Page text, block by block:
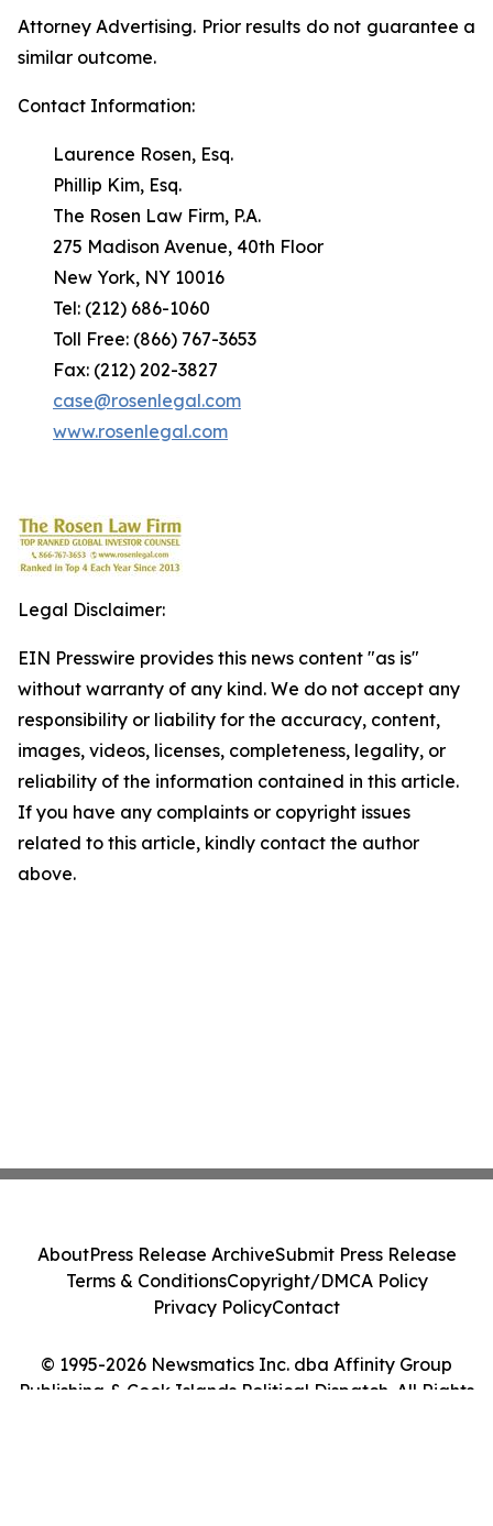
Attorney Advertising. Prior results do not guarantee a
similar outcome.
Contact Information:
Laurence Rosen, Esq.
Phillip Kim, Esq.
The Rosen Law Firm, P.A.
275 Madison Avenue, 40th Floor
New York, NY 10016
Tel: (212) 686-1060
Toll Free: (866) 767-3653
Fax: (212) 202-3827
case@rosenlegal.com
www.rosenlegal.com
Legal Disclaimer:
EIN Presswire provides this news content "as is"
without warranty of any kind. We do not accept any
responsibility or liability for the accuracy, content,
images, videos, licenses, completeness, legality, or
reliability of the information contained in this article.
If you have any complaints or copyright issues
related to this article, kindly contact the author
above.
© 1995-2026 Newsmatics Inc. dba Affinity Group
Publishing & Cook Islands Political Dispatch. All Rights
AboutPress Release ArchiveSubmit Press Release
Terms & ConditionsCopyright/DMCA Policy
Privacy PolicyContact